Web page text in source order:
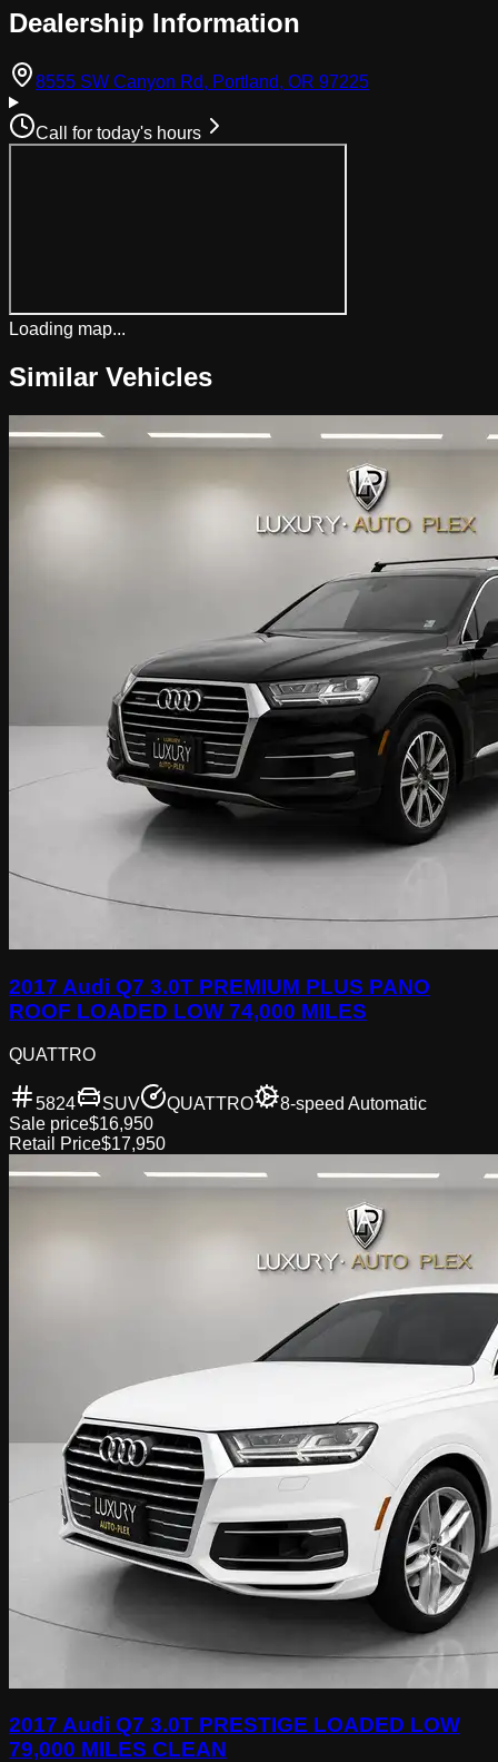
Dealership Information
8555 SW Canyon Rd, Portland, OR 97225
Call for today's hours
Loading map...
Similar Vehicles
2017 Audi Q7 3.0T PREMIUM PLUS PANO
ROOF LOADED LOW 74,000 MILES
QUATTRO
5824 SUV QUATTRO
8-speed Automatic
Sale price$16,950
Retail Price$17,950
2017 Audi Q7 3.0T PRESTIGE LOADED LOW
79,000 MILES CLEAN